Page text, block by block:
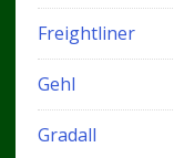
Freightliner
Gehl
Gradall